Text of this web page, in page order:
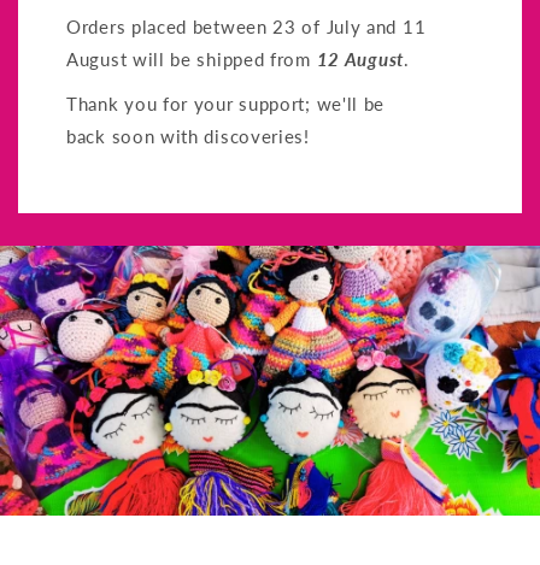
Orders placed between 23 of July and 11
August will be shipped from 12 August.
Thank you for your support; we'll be
back soon with discoveries!